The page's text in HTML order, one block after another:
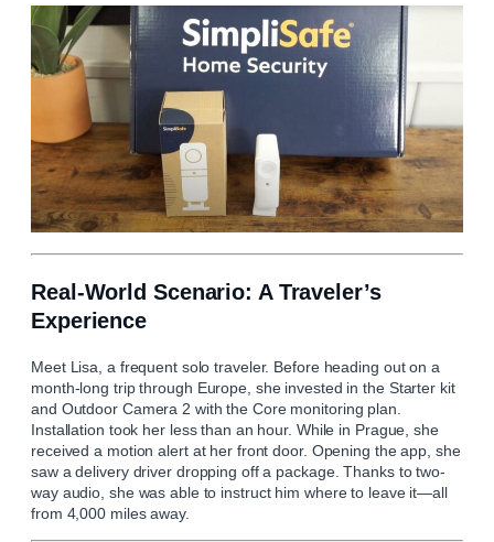
Real-World Scenario: A Traveler’s
Experience
Meet Lisa, a frequent solo traveler. Before heading out on a
month-long trip through Europe, she invested in the Starter kit
and Outdoor Camera 2 with the Core monitoring plan.
Installation took her less than an hour. While in Prague, she
received a motion alert at her front door. Opening the app, she
saw a delivery driver dropping off a package. Thanks to two-
way audio, she was able to instruct him where to leave it—all
from 4,000 miles away.